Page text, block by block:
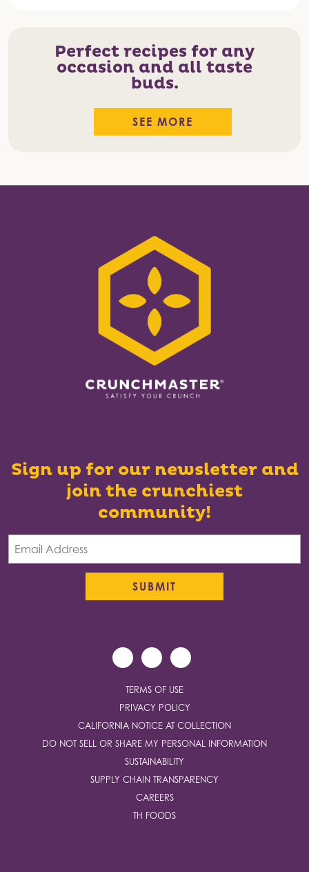
Perfect recipes for any
occasion and all taste
buds.
SEE MORE
Sign up for our newsletter and
join the crunchiest
community!
TERMS OF USE
PRIVACY POLICY
CALIFORNIA NOTICE AT COLLECTION
DO NOT SELL OR SHARE MY PERSONAL INFORMATION
SUSTAINABILITY
SUPPLY CHAIN TRANSPARENCY
CAREERS
TH FOODS